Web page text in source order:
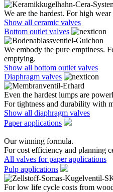
We are the hardest. For high wear
Show all ceramic valves
Bottom outlet valves
We embody the pure emptiness.
emptying.
Show all bottom outlet valves
Diaphragm valves
Even the hardest lumps are
For tightness and durability with
Show all diaphragm valves
Paper applications
Our winning formula.
For cost efficiency and planning
All valves for paper applications
Pulp applications
For low life cycle costs from